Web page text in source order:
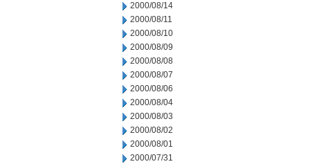
2000/08/14
2000/08/11
2000/08/10
2000/08/09
2000/08/08
2000/08/07
2000/08/06
2000/08/04
2000/08/03
2000/08/02
2000/08/01
2000/07/31